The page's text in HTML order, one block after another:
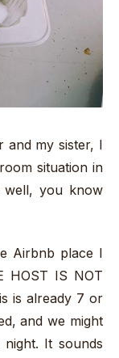
and my sister, I
situation in
well, you know
Airbnb place I
HOST IS NOT
is already 7 or
and we might
It sounds